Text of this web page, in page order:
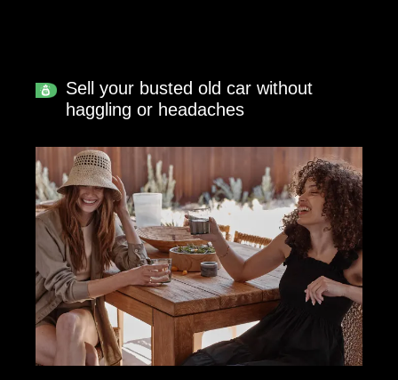
Sell your busted old car without
haggling or headaches